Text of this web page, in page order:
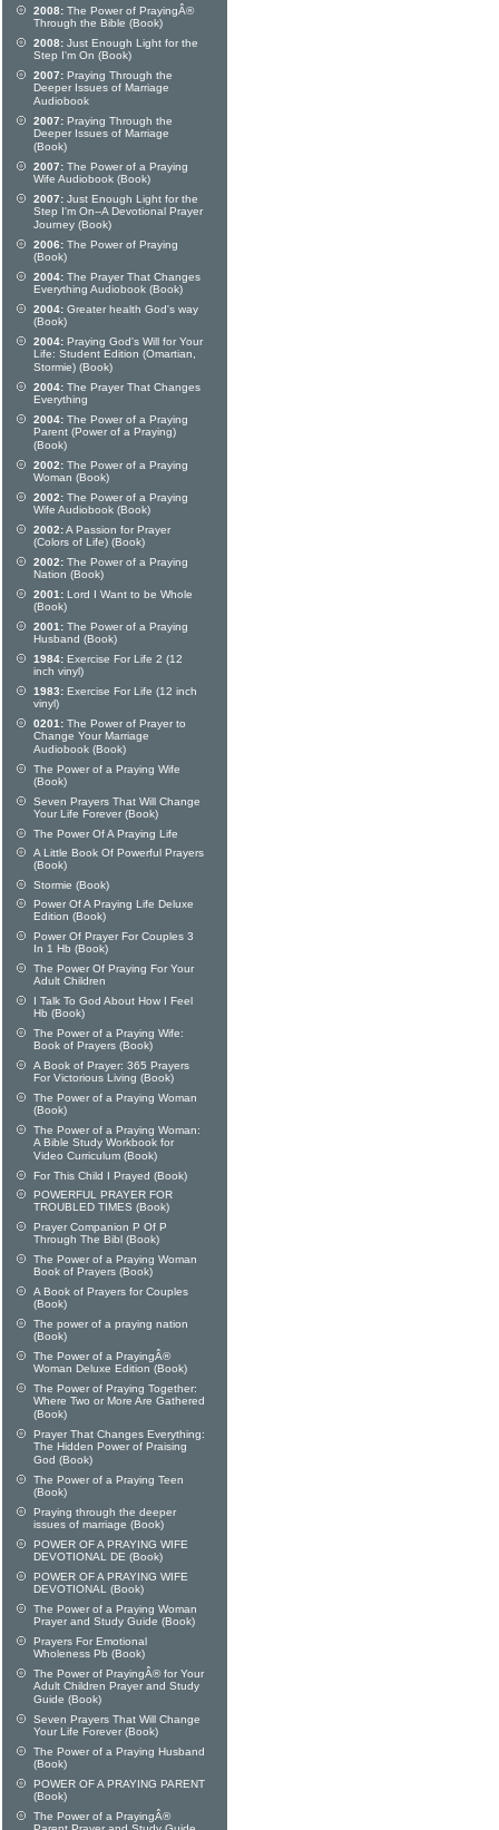
2008: The Power of PrayingÂ®
Through the Bible (Book)
2008: Just Enough Light for the
Step I'm On (Book)
2007: Praying Through the
Deeper Issues of Marriage
Audiobook
2007: Praying Through the
Deeper Issues of Marriage
(Book)
2007: The Power of a Praying
Wife Audiobook (Book)
2007: Just Enough Light for the
Step I'm On--A Devotional Prayer
Journey (Book)
2006: The Power of Praying
(Book)
2004: The Prayer That Changes
Everything Audiobook (Book)
2004: Greater health God's way
(Book)
2004: Praying God's Will for Your
Life: Student Edition (Omartian,
Stormie) (Book)
2004: The Prayer That Changes
Everything
2004: The Power of a Praying
Parent (Power of a Praying)
(Book)
2002: The Power of a Praying
Woman (Book)
2002: The Power of a Praying
Wife Audiobook (Book)
2002:A Passion for Prayer
(Colors of Life) (Book)
2002: The Power of a Praying
Nation (Book)
2001: Lord I Want to be Whole
(Book)
2001: The Power of a Praying
Husband (Book)
1984: Exercise For Life 2 (12
inch vinyl)
1983: Exercise For Life (12 inch
vinyl)
0201: The Power of Prayer to
Change Your Marriage
Audiobook (Book)
The Power of a Praying Wife
(Book)
Seven Prayers That Will Change
Your Life Forever (Book)
The Power Of A Praying Life
A Little Book Of Powerful Prayers
(Book)
Stormie (Book)
Power Of A Praying Life Deluxe
Edition (Book)
Power Of Prayer For Couples 3
In 1 Hb (Book)
The Power Of Praying For Your
Adult Children
I Talk To God About How I Feel
Hb (Book)
The Power of a Praying Wife:
Book of Prayers (Book)
A Book of Prayer: 365 Prayers
For Victorious Living (Book)
The Power of a Praying Woman
(Book)
The Power of a Praying Woman:
A Bible Study Workbook for
Video Curriculum (Book)
For This Child I Prayed (Book)
POWERFUL PRAYER FOR
TROUBLED TIMES (Book)
Prayer Companion P Of P
Through The Bibl (Book)
The Power of a Praying Woman
Book of Prayers (Book)
A Book of Prayers for Couples
(Book)
The power of a praying nation
(Book)
The Power of a PrayingÂ®
Woman Deluxe Edition (Book)
The Power of Praying Together:
Where Two or More Are Gathered
(Book)
Prayer That Changes Everything:
The Hidden Power of Praising
God (Book)
The Power of a Praying Teen
(Book)
Praying through the deeper
issues of marriage (Book)
POWER OF A PRAYING WIFE
DEVOTIONAL DE (Book)
POWER OF A PRAYING WIFE
DEVOTIONAL (Book)
The Power of a Praying Woman
Prayer and Study Guide (Book)
Prayers For Emotional
Wholeness Pb (Book)
The Power of PrayingÂ® for Your
Adult Children Prayer and Study
Guide (Book)
Seven Prayers That Will Change
Your Life Forever (Book)
The Power of a Praying Husband
(Book)
POWER OF A PRAYING PARENT
(Book)
The Power of a PrayingÂ®